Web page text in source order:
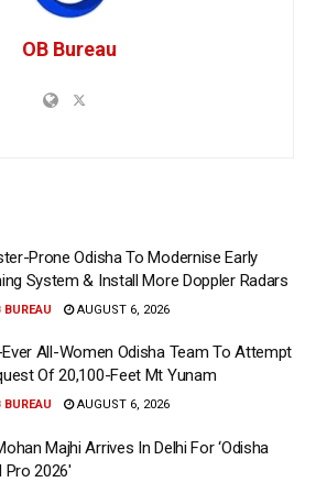
OB Bureau
Prone Odisha To Modernise Early
System & Install More Doppler Radars
BUREAU AUGUST 6, 2026
All-Women Odisha Team To Attempt
Of 20,100-Feet Mt Yunam
BUREAU AUGUST 6, 2026
Majhi Arrives In Delhi For ‘Odisha
2026′